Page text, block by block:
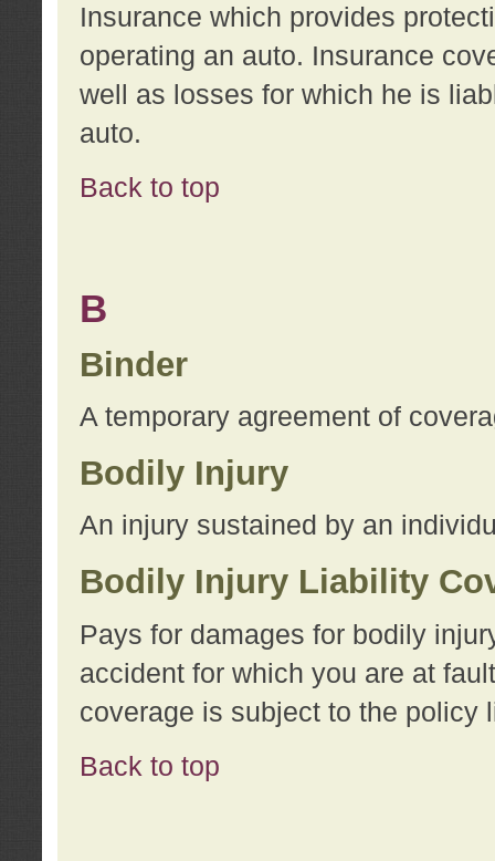
Insurance which provides
operating an auto. Insurance
well as losses for which he is
auto.
Back to top
B
Binder
A temporary agreement of
Bodily Injury
An injury sustained by an
Bodily Injury Liability
Pays for damages for bodily
accident for which you are at
coverage is subject to the policy
Back to top